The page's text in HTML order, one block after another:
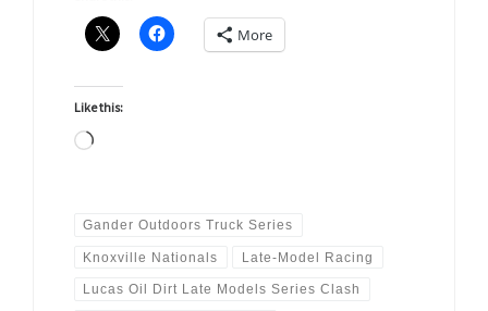
More
Like this:
Loading…
Gander Outdoors Truck Series
Knoxville Nationals Late-Model Racing
Lucas Oil Dirt Late Models Series Clash